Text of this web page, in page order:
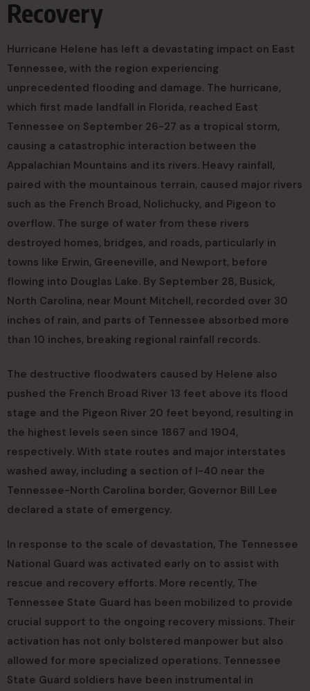
Recovery
Hurricane Helene has left a devastating impact on East
Tennessee, with the region experiencing
unprecedented flooding and damage. The hurricane,
which first made landfall in Florida, reached East
Tennessee on September 26-27 as a tropical storm,
causing a catastrophic interaction between the
Appalachian Mountains and its rivers. Heavy rainfall,
paired with the mountainous terrain, caused major rivers
such as the French Broad, Nolichucky, and Pigeon to
overflow. The surge of water from these rivers
destroyed homes, bridges, and roads, particularly in
towns like Erwin, Greeneville, and Newport, before
flowing into Douglas Lake. By September 28, Busick,
North Carolina, near Mount Mitchell, recorded over 30
inches of rain, and parts of Tennessee absorbed more
than 10 inches, breaking regional rainfall records.
The destructive floodwaters caused by Helene also
pushed the French Broad River 13 feet above its flood
stage and the Pigeon River 20 feet beyond, resulting in
the highest levels seen since 1867 and 1904,
respectively. With state routes and major interstates
washed away, including a section of I-40 near the
Tennessee-North Carolina border, Governor Bill Lee
declared a state of emergency.
In response to the scale of devastation, The Tennessee
National Guard was activated early on to assist with
rescue and recovery efforts. More recently, The
Tennessee State Guard has been mobilized to provide
crucial support to the ongoing recovery missions. Their
activation has not only bolstered manpower but also
allowed for more specialized operations. Tennessee
State Guard soldiers have been instrumental in